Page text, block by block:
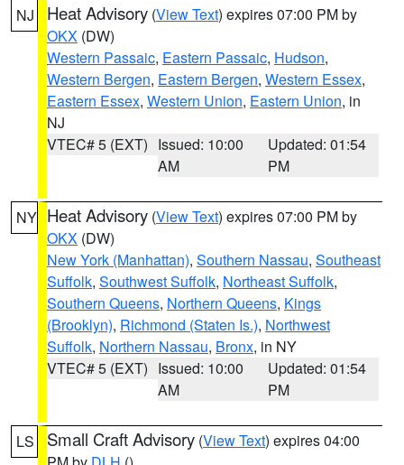
NJ Heat Advisory (View Text) expires 07:00 PM by
OKX (DW)
Western Passaic, Eastern Passaic, Hudson,
Western Bergen, Eastern Bergen, Western Essex,
Eastern Essex, Western Union, Eastern Union, in
NJ
VTEC# 5 (EXT) Issued: 10:00
AM
Updated: 01:54
PM
NY Heat Advisory (View Text) expires 07:00 PM by
OKX (DW)
New York (Manhattan), Southern Nassau, Southeast
Suffolk, Southwest Suffolk, Northeast Suffolk,
Southern Queens, Northern Queens, Kings
(Brooklyn), Richmond (Staten Is.), Northwest
Suffolk, Northern Nassau, Bronx, in NY
VTEC# 5 (EXT) Issued: 10:00
AM
Updated: 01:54
PM
LS Small Craft Advisory (View Text) expires 04:00